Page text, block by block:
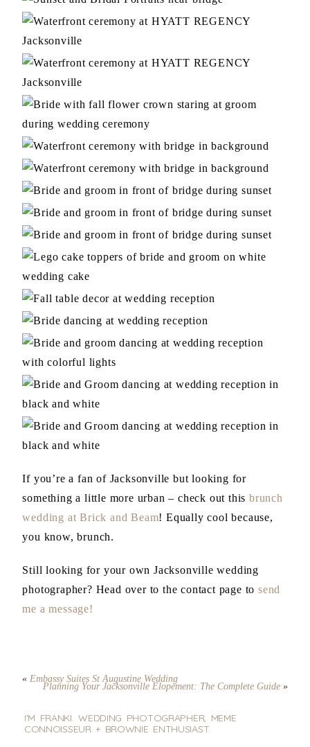
If you’re a fan of Jacksonville but looking for
something a little more urban – check out thisbrunch
wedding at Brick and Beam! Equally cool because,
you know, brunch.
Still looking for your own Jacksonville wedding
photographer? Head over to the contact page tosend
me a message!
« Embassy Suites St Augustine Wedding
Planning Your Jacksonville Elopement: The Complete Guide »
I'M FRANKI. WEDDING PHOTOGRAPHER, MEME
CONNOISSEUR + BROWNIE ENTHUSIAST.